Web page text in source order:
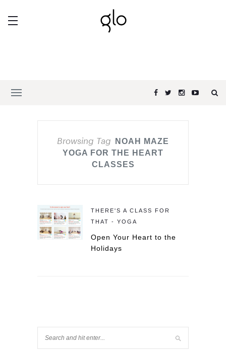
Browsing Tag
NOAH MAZE
YOGA FOR THE HEART
CLASSES
THERE'S A CLASS FOR
THAT - YOGA
Open Your Heart to the
Holidays